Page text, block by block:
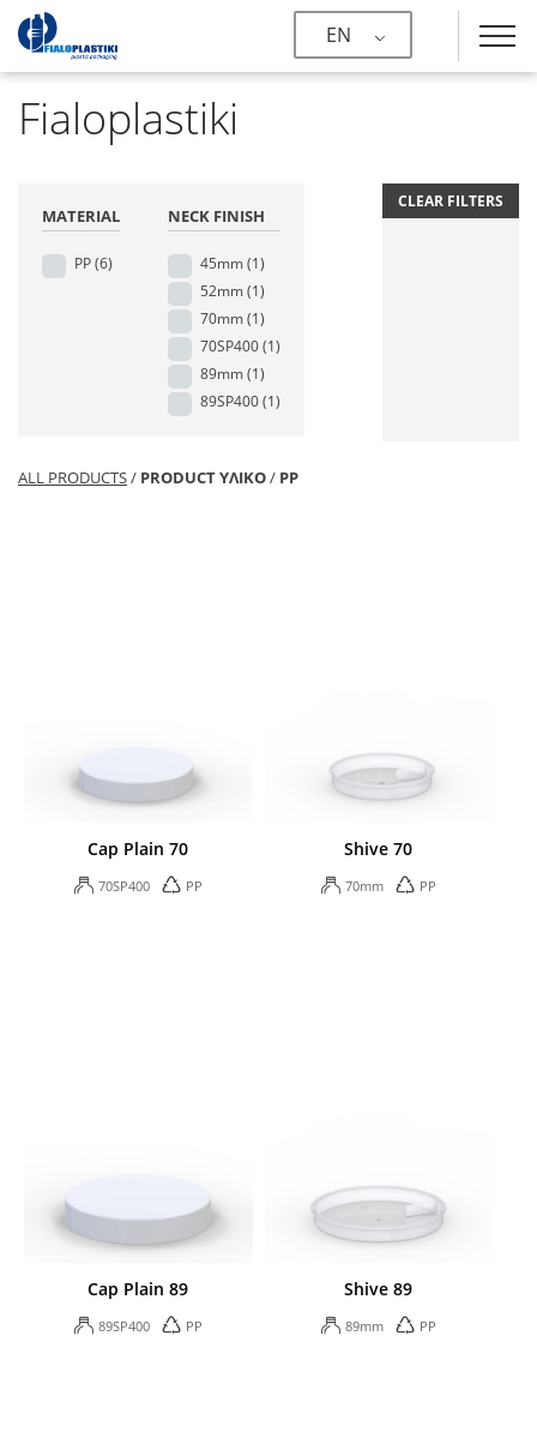
EN
Fialoplastiki
MATERIAL
PP(6)
NECK FINISH
45mm(1)
52mm(1)
70mm(1)
70SP400(1)
89mm(1)
89SP400(1)
CLEAR FILTERS
ALL PRODUCTS/ PRODUCT ΥΛΙΚΟ/ PP
Cap Plain 70
70SP400 PP
Shive 70
70mm PP
Cap Plain 89
89SP400 PP
Shive 89
89mm PP